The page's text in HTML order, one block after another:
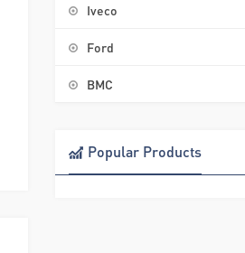
Iveco
Ford
BMC
Popular Products